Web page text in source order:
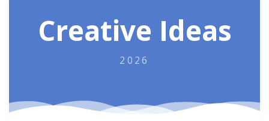
Creative Ideas
2026